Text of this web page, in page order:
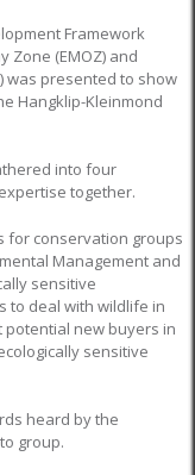
Framework
Zone (EMOZ) and
was presented to show
Hangklip-Kleinmond
into four
together.
for conservation groups
Management and
sensitive
to deal with wildlife in
new buyers in
sensitive
heard by the
group.